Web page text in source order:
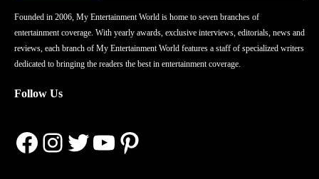
Founded in 2006, My Entertainment World is home to seven branches of
entertainment coverage. With yearly awards, exclusive interviews, editorials, news and
reviews, each branch of My Entertainment World features a staff of specialized writers
dedicated to bringing the readers the best in entertainment coverage.
Follow Us
Facebook
Instagram
Twitter
YouTube
Pinterest